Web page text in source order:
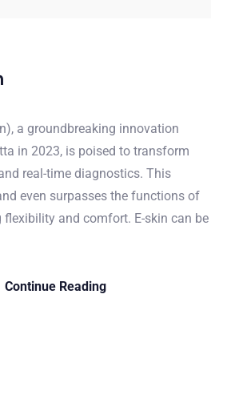
a groundbreaking innovation
in 2023, is poised to transform
real-time diagnostics. This
even surpasses the functions of
and comfort. E-skin can be
Continue Reading